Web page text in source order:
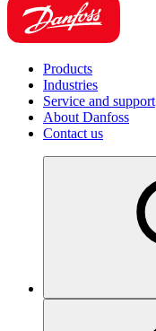
Products
Industries
Service and support
About Danfoss
Contact us